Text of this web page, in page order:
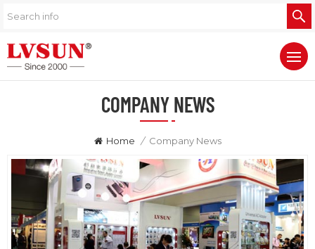
COMPANY NEWS
Home / Company News